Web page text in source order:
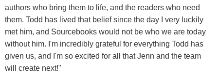
authors who bring them to life, and the readers who need
them. Todd has lived that belief since the day I very luckily
met him, and Sourcebooks would not be who we are today
without him. I'm incredibly grateful for everything Todd has
given us, and I'm so excited for all that Jenn and the team
will create next!"